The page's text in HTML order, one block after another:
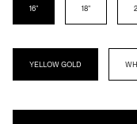
16"
18"
METAL
YELLOW GOLD